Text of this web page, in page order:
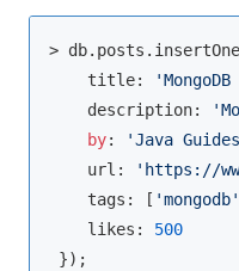
>
    title:
    description:
by: 'Java
    url:
'https://
    tags: [
'mongodb'
    likes:
500
});